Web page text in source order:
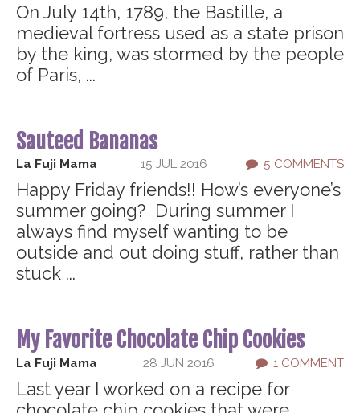
On July 14th, 1789, the Bastille, a
medieval fortress used as a state prison
by the king, was stormed by the people
of Paris, ...
Sauteed Bananas
La Fuji Mama 15 JUL 2016 5 COMMENTS
Happy Friday friends!! How’s everyone’s
summer going? During summer I
always find myself wanting to be
outside and out doing stuff, rather than
stuck ...
My Favorite Chocolate Chip Cookies
La Fuji Mama 28 JUN 2016 1 COMMENT
Last year I worked on a recipe for